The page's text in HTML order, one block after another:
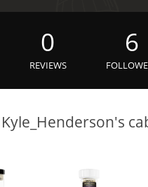
0
REVIEWS
6
Kyle_Henderson's
Lagavulin
T Thomas H. Handy